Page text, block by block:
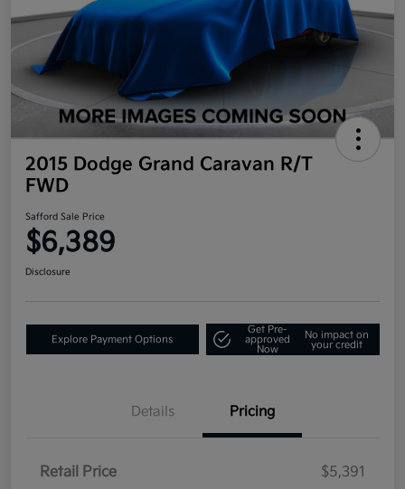
2015 Dodge Grand Caravan R/T
FWD
Safford Sale Price
$6,389
Disclosure
Explore Payment Options
Get Pre-
approved
Now
No impact on
your credit
Details Pricing
Retail Price
$5,391